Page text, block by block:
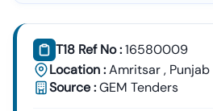
Miss A Profitable Opportunity.
Our Platform Is Meticulously
From The Official
T18 Ref No :16580009
Location :Amritsar, Punjab
Source :GEM Tenders